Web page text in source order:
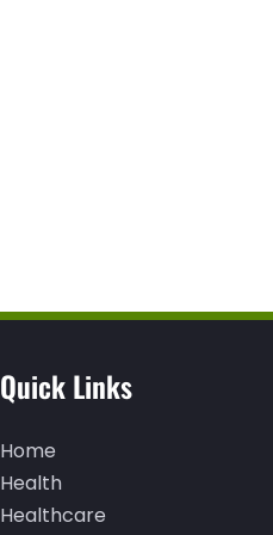
Quick Links
Home
Health
Healthcare